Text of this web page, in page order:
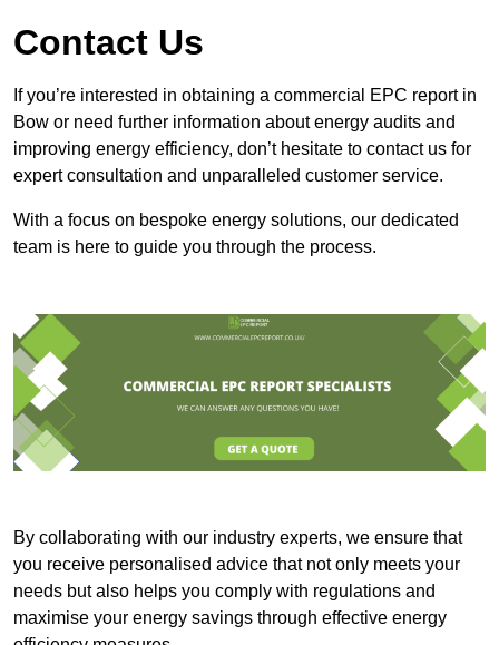
Contact Us
If you’re interested in obtaining a commercial EPC report in
Bow or need further information about energy audits and
improving energy efficiency, don’t hesitate to contact us for
expert consultation and unparalleled customer service.
With a focus on bespoke energy solutions, our dedicated
team is here to guide you through the process.
By collaborating with our industry experts, we ensure that
you receive personalised advice that not only meets your
needs but also helps you comply with regulations and
maximise your energy savings through effective energy